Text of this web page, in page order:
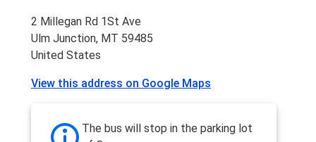
2 Millegan Rd 1St Ave
Ulm Junction, MT 59485
United States
View this address on Google Maps
The bus will stop in the parking lot